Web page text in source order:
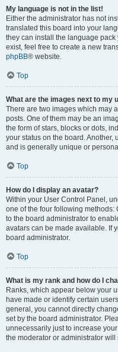
My language is not in the list!
Either the administrator has not
translated this board into your
they can install the language
exist, feel free to create a new
phpBB® website.
Top
What are the images next to my
There are two images which may
posts. One of them may be an
the form of stars, blocks or dots,
your status on the board.
and is generally unique or
Top
How do I display an avatar?
Within your User Control Panel,
one of the four following methods:
to the board administrator to
avatars can be made available. If
board administrator.
Top
What is my rank and how do I
Ranks, which appear below your
have made or identify certain
general, you cannot directly
set by the board administrator.
unnecessarily just to increase
the moderator or administrator